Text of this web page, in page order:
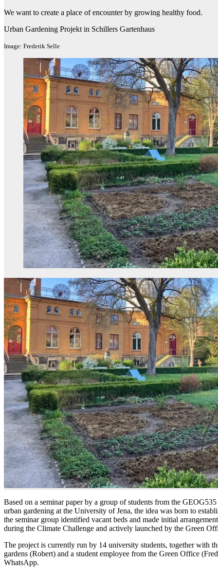
We want to create a place of encounter by growing healthy food.
Urban Gardening Projekt in Schillers Gartenhaus
Image: Frederik Selle
Based on a seminar paper by a group of students from the
urban gardening at the University of Jena, the idea was born to
the seminar group identified vacant beds and made initial
during the Climate Challenge and actively launched by the Green
The project is currently run by 14 university students, together with
gardens (Robert) and a student employee from the Green Office
WhatsApp.